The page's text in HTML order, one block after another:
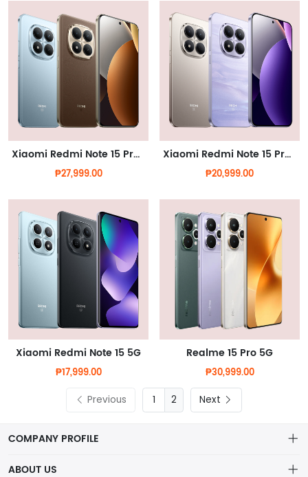
Xiaomi Redmi Note 15 Pro Plus 5G
₱27,999.00
Xiaomi Redmi Note 15 Pro 5G
₱20,999.00
Xiaomi Redmi Note 15 5G
₱17,999.00
Realme 15 Pro 5G
₱30,999.00
Previous 2 Next
COMPANY PROFILE
ABOUT US